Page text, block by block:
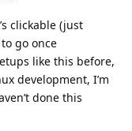
clickable (just
go once
like this before,
development, I’m
done this